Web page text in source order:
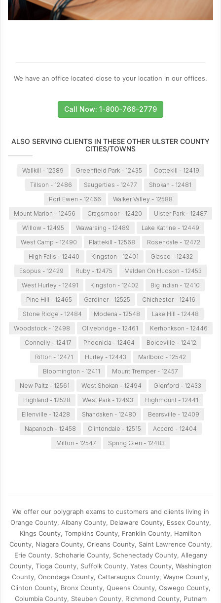
We have an office located close to your location in our offices.
Call Now: 1-800-766-2779
ALSO SERVING CLIENTS IN THESE OTHER ULSTER COUNTY
CITIES/TOWNS
Wallkill - 12589 Greenfield Park - 12435
Cottekill - 12419
Tillson - 12486
Saugerties - 12477
Shokan - 12481
Port Ewen - 12466
Walker Valley - 12588
Mount Marion - 12456
Cragsmoor - 12420
Ulster Park - 12487
Willow - 12495
Wawarsing - 12489
Lake Katrine - 12449
West Camp - 12490
Plattekill - 12568
Rosendale - 12472
High Falls - 12440
Kingston - 12401
Glasco - 12432
Esopus - 12429
Ruby - 12475
Malden On Hudson - 12453
West Hurley - 12491
Kingston - 12402
Big Indian - 12410
Pine Hill - 12465
Gardiner - 12525
Chichester - 12416
Stone Ridge - 12484
Modena - 12548
Lake Hill - 12448
Woodstock - 12498
Olivebridge - 12461
Kerhonkson - 12446
Connelly - 12417
Phoenicia - 12464
Boiceville - 12412
Rifton - 12471
Hurley - 12443
Marlboro - 12542
Bloomington - 12411
Mount Tremper - 12457
New Paltz - 12561
West Shokan - 12494
Glenford - 12433
Highland - 12528
West Park - 12493
Highmount - 12441
Ellenville - 12428
Shandaken - 12480
Bearsville - 12409
Napanoch - 12458
Clintondale - 12515
Accord - 12404
Milton - 12547
Spring Glen - 12483
We offer our polygraph exams to customers and clients living in
Orange County, Albany County, Delaware County, Essex County,
Kings County, Tompkins County, Franklin County, Hamilton
County, Niagara County, Orleans County, Saint Lawrence County,
Erie County, Schoharie County, Schenectady County, Allegany
County, Tioga County, Suffolk County, Yates County, Washington
County, Onondaga County, Cattaraugus County, Wayne County,
Clinton County, Bronx County, Queens County, Oswego County,
Columbia County, Steuben County, Richmond County, Putnam